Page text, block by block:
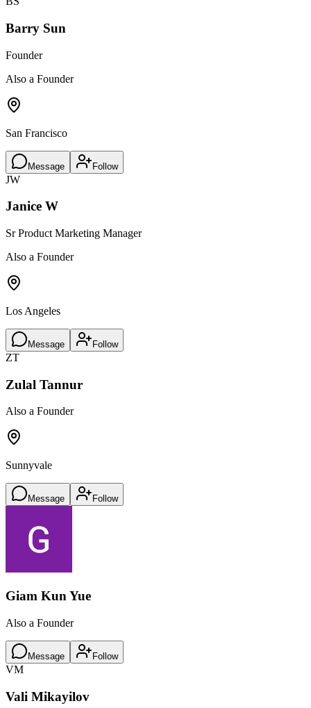
Barry Sun
Founder
Also a Founder
San Francisco
Message Follow
JW
Janice W
Sr Product Marketing Manager
Also a Founder
Los Angeles
Message Follow
ZT
Zulal Tannur
Also a Founder
Sunnyvale
Message Follow
Giam Kun Yue
Also a Founder
Message Follow
VM
Vali Mikayilov